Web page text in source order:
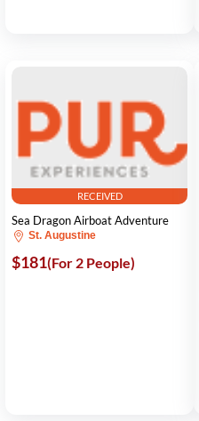
RECEIVED
Sea Dragon Airboat Adventure
St. Augustine
$181(For 2 People)